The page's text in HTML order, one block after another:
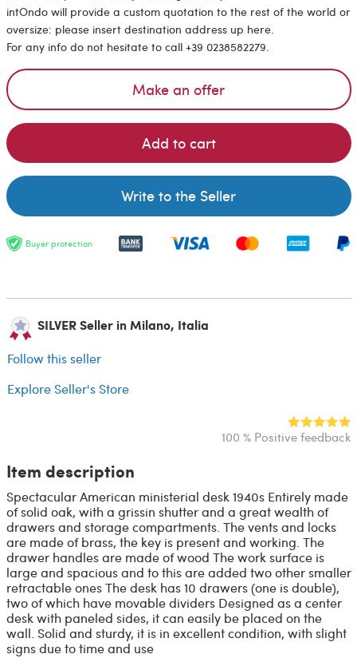
intOndo will provide a custom quotation to the rest of the world or
oversize: please insert destination address up here.
For any info do not hesitate to call +39 0238582279.
Make an offer
Add to cart
Write to the Seller
Buyer protection
SILVER Seller in Milano, Italia
Follow this seller
Explore Seller's Store
100 % Positive feedback
Item description
Spectacular American ministerial desk 1940s Entirely made
of solid oak, with a grissin shutter and a great wealth of
drawers and storage compartments. The vents and locks
are made of brass, the key is present and working. The
drawer handles are made of wood The work surface is
large and spacious and to this are added two other smaller
retractable ones The desk has 10 drawers (one is double),
two of which have movable dividers Designed as a center
desk with paneled sides, it can easily be placed on the
wall. Solid and sturdy, it is in excellent condition, with slight
signs due to time and use